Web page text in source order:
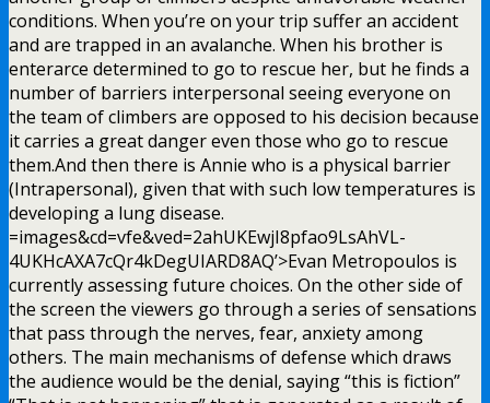
conditions. When you’re on your trip suffer an accident
and are trapped in an avalanche. When his brother is
enterarce determined to go to rescue her, but he finds a
number of barriers interpersonal seeing everyone on
the team of climbers are opposed to his decision because
it carries a great danger even those who go to rescue
them.And then there is Annie who is a physical barrier
(Intrapersonal), given that with such low temperatures is
developing a lung disease.
=images&cd=vfe&ved=2ahUKEwjI8pfao9LsAhVL-
4UKHcAXA7cQr4kDegUIARD8AQ’>Evan Metropoulos is
currently assessing future choices. On the other side of
the screen the viewers go through a series of sensations
that pass through the nerves, fear, anxiety among
others. The main mechanisms of defense which draws
the audience would be the denial, saying “this is fiction”